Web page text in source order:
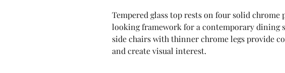
Tempered glass top rests on four solid chrome
looking framework for a contemporary dining
side chairs with thinner chrome legs provide
and create visual interest.